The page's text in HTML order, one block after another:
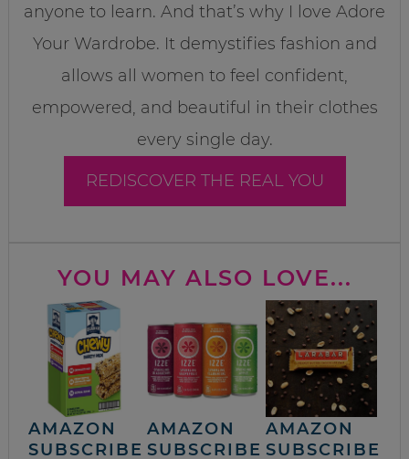
anyone to learn. And that’s why I love Adore
Your Wardrobe. It demystifies fashion and
allows all women to feel confident,
empowered, and beautiful in their clothes
every single day.
REDISCOVER THE REAL YOU
YOU MAY ALSO LOVE...
AMAZON
SUBSCRIBE
AMAZON
SUBSCRIBE
AMAZON
SUBSCRIBE